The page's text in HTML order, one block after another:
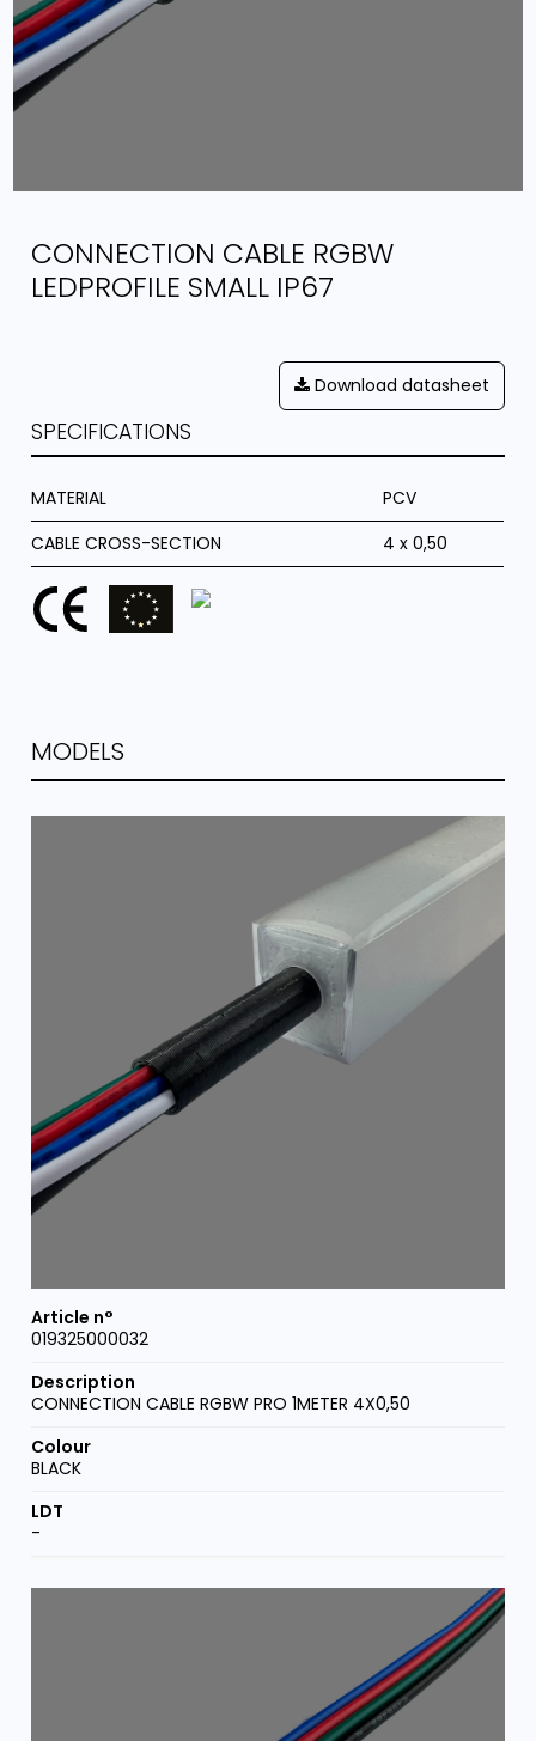
CONNECTION CABLE RGBW
LEDPROFILE SMALL IP67
Download datasheet
SPECIFICATIONS
MATERIAL
PCV
CABLE CROSS-SECTION
4 x 0,50
MODELS
019325000032
CONNECTION CABLE RGBW PRO 1METER 4X0,50
BLACK
-